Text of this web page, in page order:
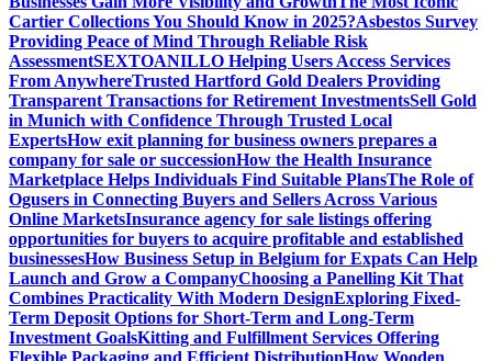
Cartier Collections You Should Know in 2025?Asbestos Survey
Providing Peace of Mind Through Reliable Risk
AssessmentSEXTOANILLO Helping Users Access Services
From AnywhereTrusted Hartford Gold Dealers Providing
Transparent Transactions for Retirement InvestmentsSell Gold
in Munich with Confidence Through Trusted Local
ExpertsHow exit planning for business owners prepares a
company for sale or successionHow the Health Insurance
Marketplace Helps Individuals Find Suitable PlansThe Role of
Ogusers in Connecting Buyers and Sellers Across Various
Online MarketsInsurance agency for sale listings offering
opportunities for buyers to acquire profitable and established
businessesHow Business Setup in Belgium for Expats Can Help
Launch and Grow a CompanyChoosing a Panelling Kit That
Combines Practicality With Modern DesignExploring Fixed-
Term Deposit Options for Short-Term and Long-Term
Investment GoalsKitting and Fulfillment Services Offering
Flexible Packaging and Efficient DistributionHow Wooden